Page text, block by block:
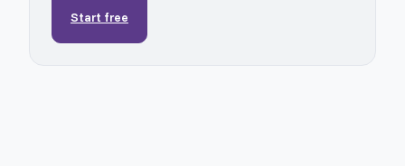
Start free